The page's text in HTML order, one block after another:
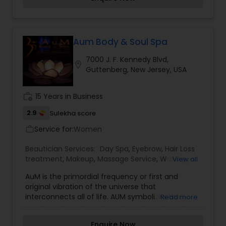
you complete bridal + Pre Bridal package to keep
you flowing as the brightest start on your most
special day. Your smile is the only accessory you
need to bring and we assure you a sparkling smile
world-class makeup artist specialist in bridal
airbrush makeup.
Aum Body & Soul Spa
7000 J. F. Kennedy Blvd,
Guttenberg, New Jersey, USA
15 Years in Business
2.9 Sulekha score
Service for:Women
Beautician Services: Day Spa, Eyebrow, Hair Loss
treatment, Makeup, Massage Service, Waxing,
View all
AuM is the primordial frequency or first and
original vibration of the universe that
interconnects all of life. AUM symbolizes the
Read more